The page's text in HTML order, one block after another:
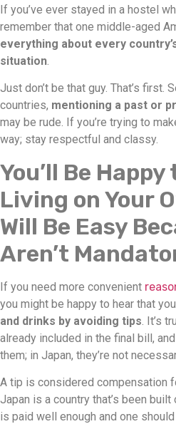
If you’ve ever stayed in a hostel
remember that one middle-aged
everything about every
situation.
Just don’t be that guy. That’s first.
countries, mentioning a past or
may be rude. If you’re trying to
way; stay respectful and classy.
You’ll Be
Living on Your
Will Be Easy
Aren’t
If you need more convenient
you might be happy to hear that
and drinks by avoiding tips . It’s
already included in the final bill,
them; in Japan, they’re not
A tip is considered compensation
Japan is a country that’s been built
is paid well enough and one